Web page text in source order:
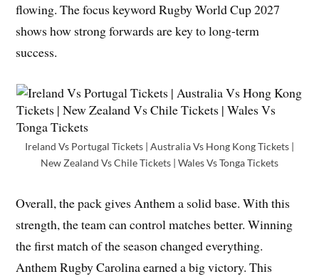
flowing. The focus keyword Rugby World Cup 2027
shows how strong forwards are key to long-term
success.
Ireland Vs Portugal Tickets | Australia Vs Hong Kong Tickets |
New Zealand Vs Chile Tickets | Wales Vs Tonga Tickets
Overall, the pack gives Anthem a solid base. With this
strength, the team can control matches better. Winning
the first match of the season changed everything.
Anthem Rugby Carolina earned a big victory. This